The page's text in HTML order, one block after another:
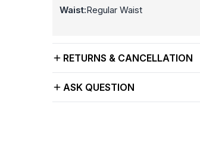
Waist:Regular Waist
RETURNS & CANCELLATION
ASK QUESTION